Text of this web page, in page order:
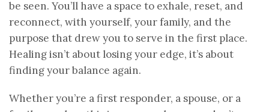
be seen. You’ll have a space to exhale, reset, and
reconnect, with yourself, your family, and the
purpose that drew you to serve in the first place.
Healing isn’t about losing your edge, it’s about
finding your balance again.
Whether you’re a first responder, a spouse, or a